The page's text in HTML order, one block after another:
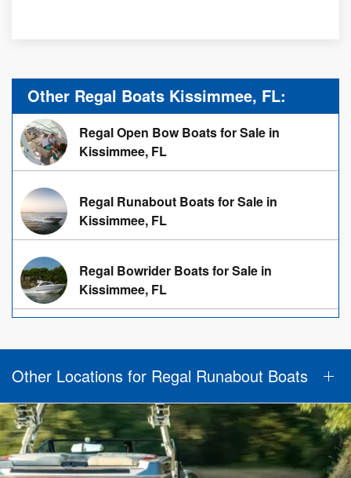
Other Regal Boats Kissimmee, FL:
Regal Open Bow Boats for Sale in
Kissimmee, FL
Regal Runabout Boats for Sale in
Kissimmee, FL
Regal Bowrider Boats for Sale in
Kissimmee, FL
Other Locations for Regal Runabout Boats